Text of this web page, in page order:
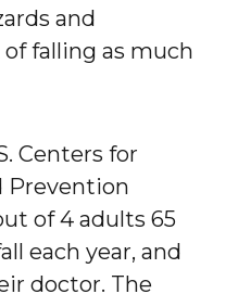
and
falling as much
Centers for
Prevention
of 4 adults 65
each year, and
doctor. The